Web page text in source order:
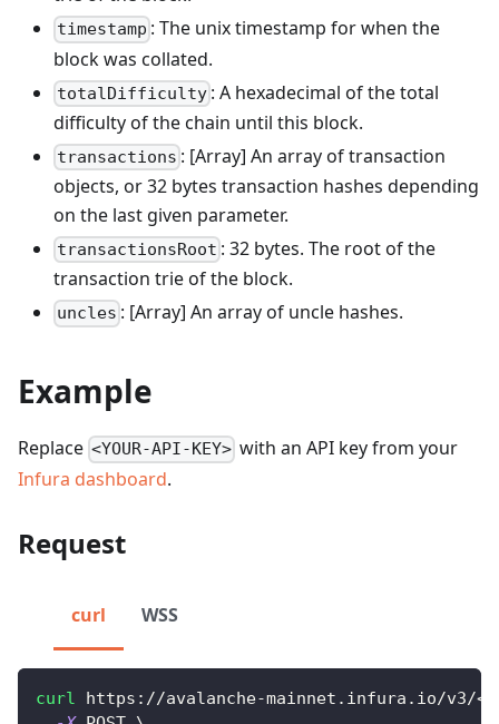
timestamp : The unix timestamp for when the
block was collated.
totalDifficulty : A hexadecimal of the total
difficulty of the chain until this block.
transactions : [Array] An array of transaction
objects, or 32 bytes transaction hashes depending
on the last given parameter.
transactionsRoot : 32 bytes. The root of the
transaction trie of the block.
uncles : [Array] An array of uncle hashes.
Example
Replace <YOUR-API-KEY> with an API key from your
Infura dashboard.
Request
curl WSS
curl https://avalanche-mainnet.infura.io/v3/<